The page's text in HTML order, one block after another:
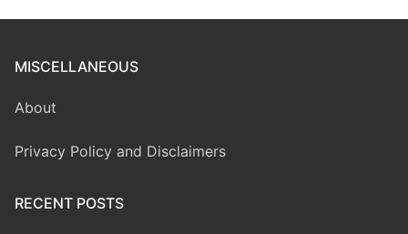
MISCELLANEOUS
About
Privacy Policy and Disclaimers
RECENT POSTS